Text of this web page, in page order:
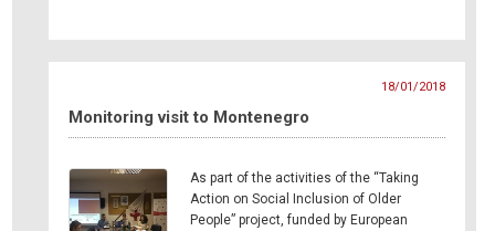
18/01/2018
Monitoring visit to Montenegro
As part of the activities of the “Taking
Action on Social Inclusion of Older
People” project, funded by European